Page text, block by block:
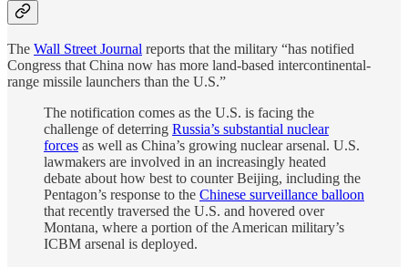
The Wall Street Journal reports that the military “has notified
Congress that China now has more land-based intercontinental-
range missile launchers than the U.S.”
The notification comes as the U.S. is facing the
challenge of deterring Russia’s substantial nuclear
forces as well as China’s growing nuclear arsenal. U.S.
lawmakers are involved in an increasingly heated
debate about how best to counter Beijing, including the
Pentagon’s response to the Chinese surveillance balloon
that recently traversed the U.S. and hovered over
Montana, where a portion of the American military’s
ICBM arsenal is deployed.